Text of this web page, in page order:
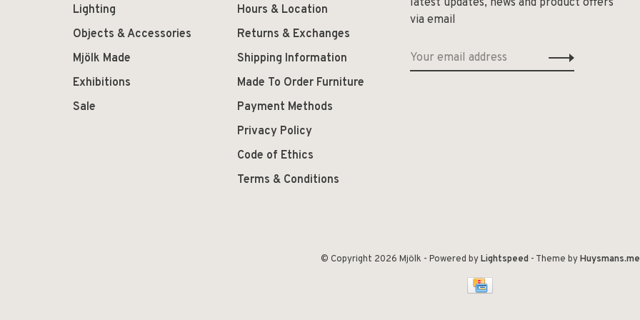
Lighting
Objects & Accessories
Mjölk Made
Exhibitions
Sale
Hours & Location
Returns & Exchanges
Shipping Information
Made To Order Furniture
Payment Methods
Privacy Policy
Code of Ethics
Terms & Conditions
via email
© Copyright 2026 Mjölk - Powered byLightspeed- Theme byHuysmans.me